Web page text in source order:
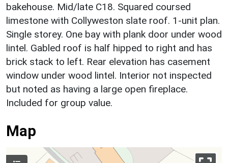
bakehouse. Mid/late C18. Squared coursed
limestone with Collyweston slate roof. 1-unit plan.
Single storey. One bay with plank door under wood
lintel. Gabled roof is half hipped to right and has
brick stack to left. Rear elevation has casement
window under wood lintel. Interior not inspected
but noted as having a large open fireplace.
Included for group value.
Map